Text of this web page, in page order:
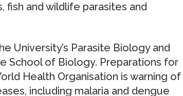
fish and wildlife parasites and
University’s Parasite Biology and
School of Biology. Preparations for
Health Organisation is warning of
including malaria and dengue